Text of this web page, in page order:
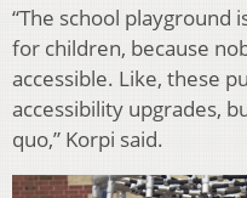
“The school playground
for children, because
accessible. Like, these
accessibility upgrades,
quo,” Korpi said.